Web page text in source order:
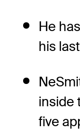
He
his
inside
five